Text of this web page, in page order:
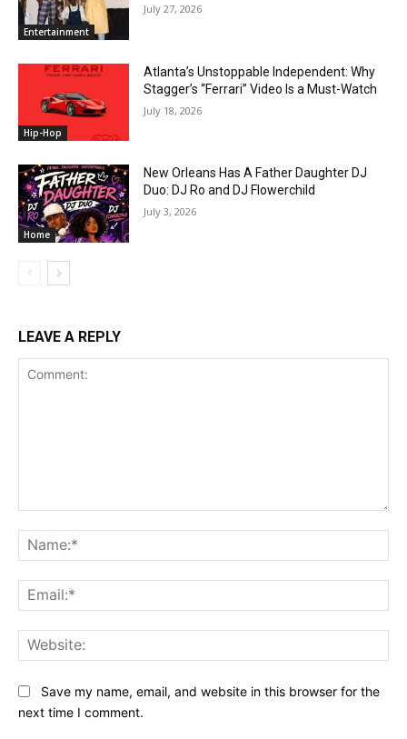
Entertainment
July 27, 2026
Hip-Hop
Atlanta’s Unstoppable Independent: Why
Stagger’s “Ferrari” Video Is a Must-Watch
July 18, 2026
Home
New Orleans Has A Father Daughter DJ
Duo: DJ Ro and DJ Flowerchild
July 3, 2026
LEAVE A REPLY
Save my name, email, and website in this browser for the
next time I comment.